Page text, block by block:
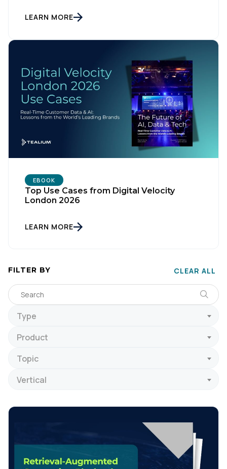
LEARN MORE
EBOOK
Top Use Cases from Digital Velocity
London 2026
LEARN MORE
FILTER BY CLEAR ALL
Type
Product
Topic
Vertical